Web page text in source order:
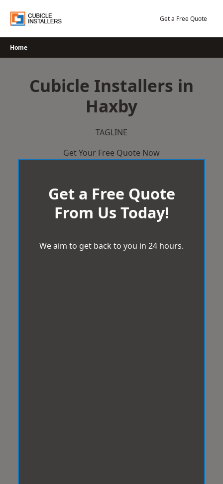
Get a Free Quote
Home
Cubicle Installers in
Haxby
TAGLINE
Get Your Free Quote Now
Get a Free Quote
From Us Today!
We aim to get back to you in 24 hours.